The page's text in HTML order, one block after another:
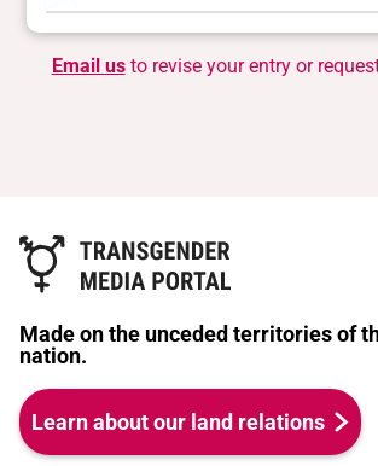
Email usto revise your entry or
Made on the unceded territories of
nation.
Learn about our land relations